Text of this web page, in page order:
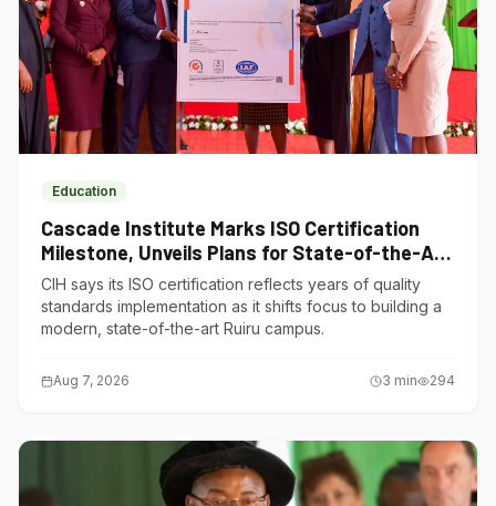
Education
Cascade Institute Marks ISO Certification
Milestone, Unveils Plans for State-of-the-Art
Ruiru Campus
CIH says its ISO certification reflects years of quality
standards implementation as it shifts focus to building a
modern, state-of-the-art Ruiru campus.
Aug 7, 2026 3 min 294